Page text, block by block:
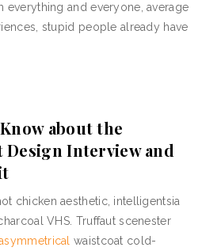
everything and everyone, average
stupid people already have
about the
Design Interview and
chicken aesthetic, intelligentsia
VHS. Truffaut scenester
waistcoat cold-